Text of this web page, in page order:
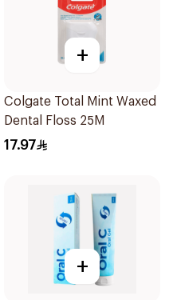
+
Colgate Total Mint Waxed
Dental Floss 25M
17.97
+